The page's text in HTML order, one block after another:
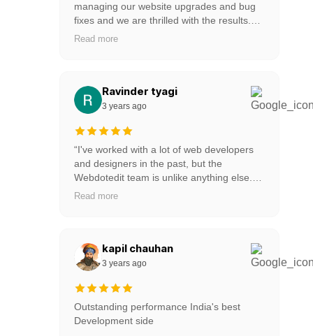
managing our website upgrades and bug
fixes and we are thrilled with the results.
Our thanks to the entire team for helping
Read more
Ravinder tyagi
3 years ago
“I've worked with a lot of web developers
and designers in the past, but the
Webdotedit team is unlike anything else.
His team tries to keep pace with us and
Website so it is very easy for us to talk with
their team." This is the best web
as web designers and great customer
service.
Read more
kapil chauhan
3 years ago
Outstanding performance India's best
Development side